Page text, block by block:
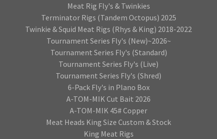
Meat Rig Fly's & Twinkies
Terminator Rigs (Tandem Octopus) 2025
Twinkie & Squid Meat Rigs (Rhys & King) 2018-2022
Tournament Series Fly's (New)~2026~
Tournament Series Fly's (Standard)
Tournament Series Fly's (Live)
Tournament Series Fly's (Shred)
6-Pack Fly's in Plano Box
A-TOM-MIK Cut Bait 2026
A-TOM-MIK 45# Copper
Meat Heads King Size Custom & Stock
King Meat Rigs